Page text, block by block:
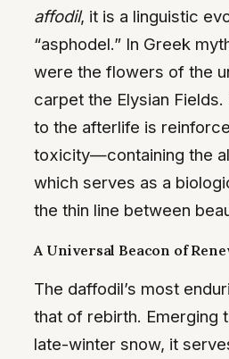
affodil, it is a linguistic
“asphodel.” In Greek
were the flowers of the
carpet the Elysian
to the afterlife is
toxicity—containing the
which serves as a
the thin line between
A Universal Beacon of
The daffodil’s most
that of rebirth. Emerging
late-winter snow, it